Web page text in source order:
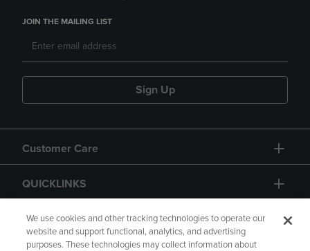
JOIN THE MAILING LIST
Sign Up
Customer Care
QUICKLINKS
GIFT CARD
We use cookies and other tracking technologies to operate our
website and support functional, analytics, and advertising
purposes. These technologies may collect information about